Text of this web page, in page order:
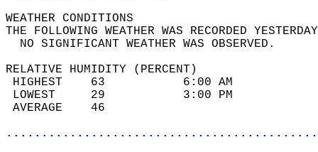
WEATHER
THE FOLLOWING WEATHER WAS
NO SIGNIFICANT
RELATIVE HUMIDITY (PERCENT)
HIGHEST    63
LOWEST     29